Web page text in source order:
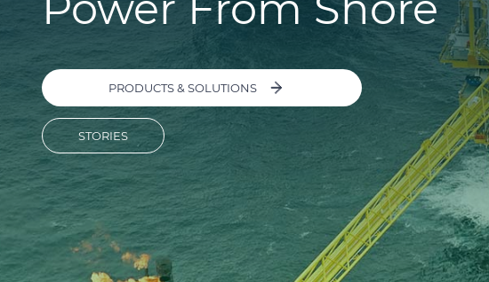
PRODUCTS & SOLUTIONS
STORIES